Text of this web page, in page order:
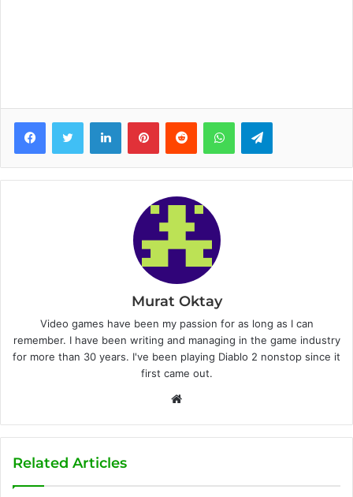
Murat Oktay
Video games have been my passion for as long as I can
remember. I have been writing and managing in the game industry
for more than 30 years. I've been playing Diablo 2 nonstop since it
first came out.
b
Related Articles